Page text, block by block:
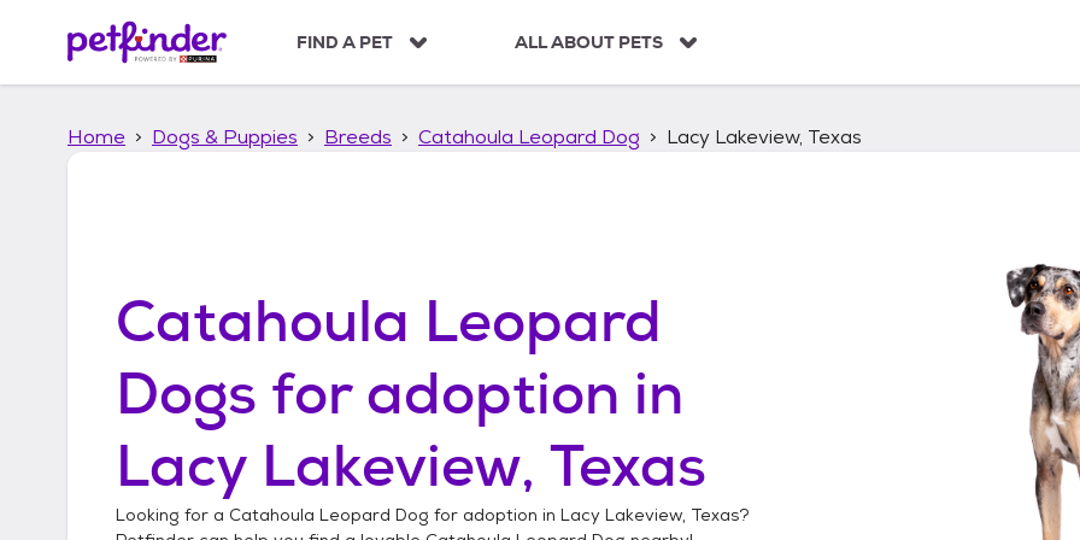
p
FIND A PET ALL ABOUT PETS
Home Dogs & Puppies Breeds Catahoula Leopard Dog Lacy Lakeview, Texas
Catahoula Leopard
Dogs for adoption in
Lacy Lakeview, Texas
Looking for a Catahoula Leopard Dog for adoption in Lacy Lakeview, Texas?